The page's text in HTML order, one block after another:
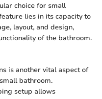
choice for small
lies in its capacity to
layout, and design,
of the bathroom.
is another vital aspect of
bathroom.
setup allows